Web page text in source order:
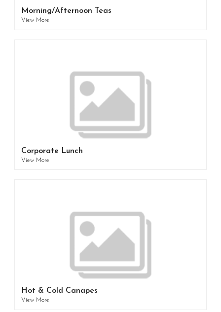
Morning/Afternoon Teas
View More
Corporate Lunch
View More
Hot & Cold Canapes
View More